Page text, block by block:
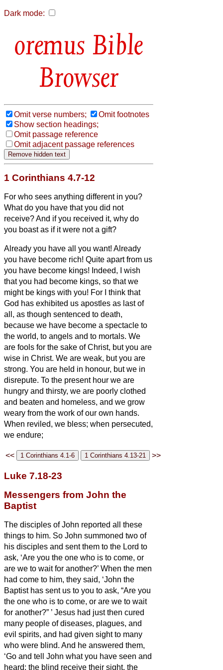
Dark mode:
Bible
Browser
Omit verse numbers;
Omit footnotes
Show section headings;
Omit passage reference
Omit adjacent passage references
1 Corinthians 4.7-12
For who sees anything different in you?
What do you have that you did not
receive? And if you received it, why do
you boast as if it were not a gift?
Already you have all you want! Already
you have become rich! Quite apart from us
you have become kings! Indeed, I wish
that you had become kings, so that we
might be kings with you! For I think that
God has exhibited us apostles as last of
all, as though sentenced to death,
because we have become a spectacle to
the world, to angels and to mortals. We
are fools for the sake of Christ, but you are
wise in Christ. We are weak, but you are
strong. You are held in honour, but we in
disrepute. To the present hour we are
hungry and thirsty, we are poorly clothed
and beaten and homeless, and we grow
weary from the work of our own hands.
When reviled, we bless; when persecuted,
we endure;
<< >>
Luke 7.18-23
Messengers from John the
Baptist
The disciples of John reported all these
things to him. So John summoned two of
his disciples and sent them to the Lord to
ask, ‘Are you the one who is to come, or
are we to wait for another?’ When the men
had come to him, they said, ‘John the
Baptist has sent us to you to ask, “Are you
the one who is to come, or are we to wait
for another?” ’ Jesus had just then cured
many people of diseases, plagues, and
evil spirits, and had given sight to many
who were blind. And he answered them,
‘Go and tell John what you have seen and
heard: the blind receive their sight, the